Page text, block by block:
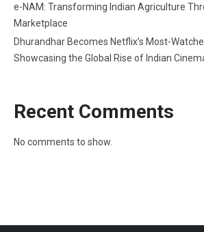
e-NAM: Transforming Indian Agriculture
Marketplace
Dhurandhar Becomes Netflix’s Most-
Showcasing the Global Rise of Indian
Recent Comments
No comments to show.